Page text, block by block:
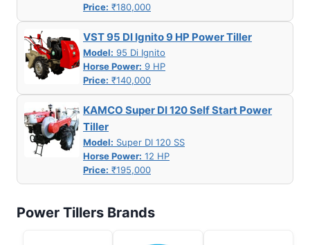
Price: ₹180,000
VST 95 DI Ignito 9 HP Power Tiller
Model: 95 Di Ignito
Horse Power: 9 HP
Price: ₹140,000
KAMCO Super DI 120 Self Start Power
Tiller
Model: Super DI 120 SS
Horse Power: 12 HP
Price: ₹195,000
Power Tillers Brands